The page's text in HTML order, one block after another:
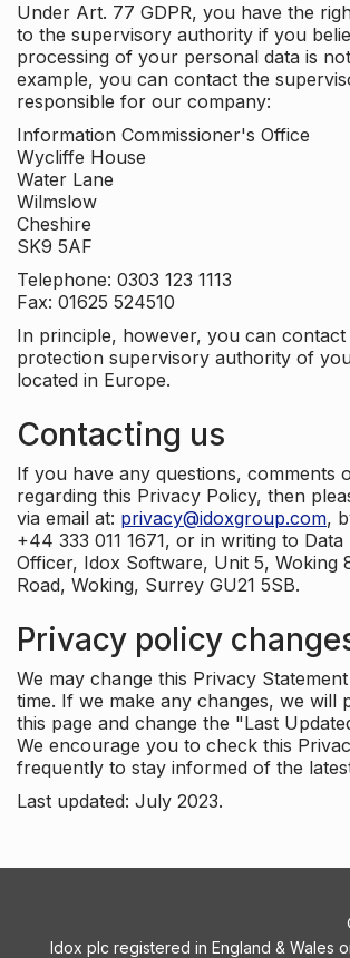
Under Art. 77 GDPR, you have the
to the supervisory authority if you
processing of your personal data is
example, you can contact the
responsible for our company:
Information Commissioner's Office
Wycliffe House
Water Lane
Wilmslow
Cheshire
SK9 5AF
Telephone: 0303 123 1113
Fax: 01625 524510
In principle, however, you can contact
protection supervisory authority of
located in Europe.
Contacting us
If you have any questions, comments
regarding this Privacy Policy, then
via email at: privacy@idoxgroup.com,
+44 333 011 1671, or in writing to
Officer, Idox Software, Unit 5, Woking
Road, Woking, Surrey GU21 5SB.
Privacy policy
We may change this Privacy
time. If we make any changes, we will
this page and change the "Last
We encourage you to check this
frequently to stay informed of the
Last updated: July 2023.
Idox plc registered in England & Wales